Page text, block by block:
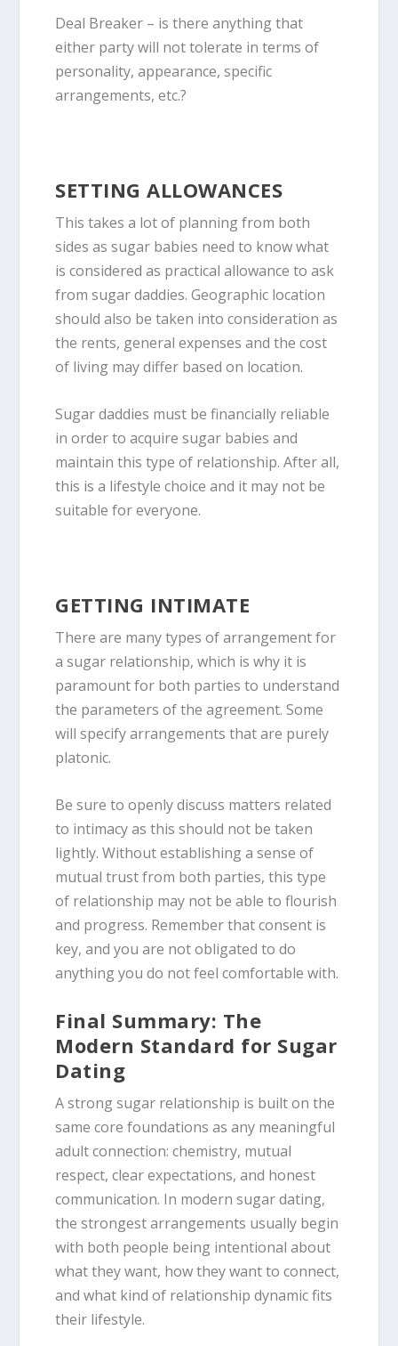
Deal Breaker – is there anything that
either party will not tolerate in terms of
personality, appearance, specific
arrangements, etc.?
SETTING ALLOWANCES
This takes a lot of planning from both
sides as sugar babies need to know what
is considered as practical allowance to ask
from sugar daddies. Geographic location
should also be taken into consideration as
the rents, general expenses and the cost
of living may differ based on location.
Sugar daddies must be financially reliable
in order to acquire sugar babies and
maintain this type of relationship. After all,
this is a lifestyle choice and it may not be
suitable for everyone.
GETTING INTIMATE
There are many types of arrangement for
a sugar relationship, which is why it is
paramount for both parties to understand
the parameters of the agreement. Some
will specify arrangements that are purely
platonic.
Be sure to openly discuss matters related
to intimacy as this should not be taken
lightly. Without establishing a sense of
mutual trust from both parties, this type
of relationship may not be able to flourish
and progress. Remember that consent is
key, and you are not obligated to do
anything you do not feel comfortable with.
Final Summary: The
Modern Standard for Sugar
Dating
A strong sugar relationship is built on the
same core foundations as any meaningful
adult connection: chemistry, mutual
respect, clear expectations, and honest
communication. In modern sugar dating,
the strongest arrangements usually begin
with both people being intentional about
what they want, how they want to connect,
and what kind of relationship dynamic fits
their lifestyle.